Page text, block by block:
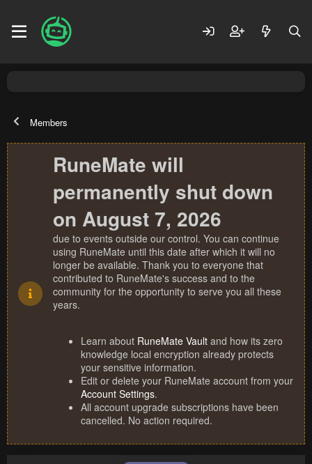
Members
RuneMate will
permanently shut down
on August 7, 2026
due to events outside our control. You can continue
using RuneMate until this date after which it will no
longer be available. Thank you to everyone that
contributed to RuneMate's success and to the
community for the opportunity to serve you all these
years.
Learn about RuneMate Vault and how its zero
knowledge local encryption already protects
your sensitive information.
Edit or delete your RuneMate account from your
Account Settings.
All account upgrade subscriptions have been
cancelled. No action required.